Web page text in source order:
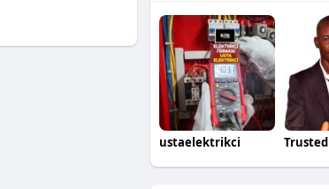
ustaelektrikci Trusted